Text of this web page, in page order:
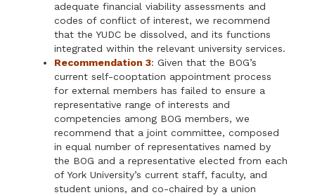
adequate financial viability assessments and
codes of conflict of interest, we recommend
that the YUDC be dissolved, and its functions
integrated within the relevant university services.
Recommendation 3: Given that the BOG’s
current self-cooptation appointment process
for external members has failed to ensure a
representative range of interests and
competencies among BOG members, we
recommend that a joint committee, composed
in equal number of representatives named by
the BOG and a representative elected from each
of York University’s current staff, faculty, and
student unions, and co-chaired by a union